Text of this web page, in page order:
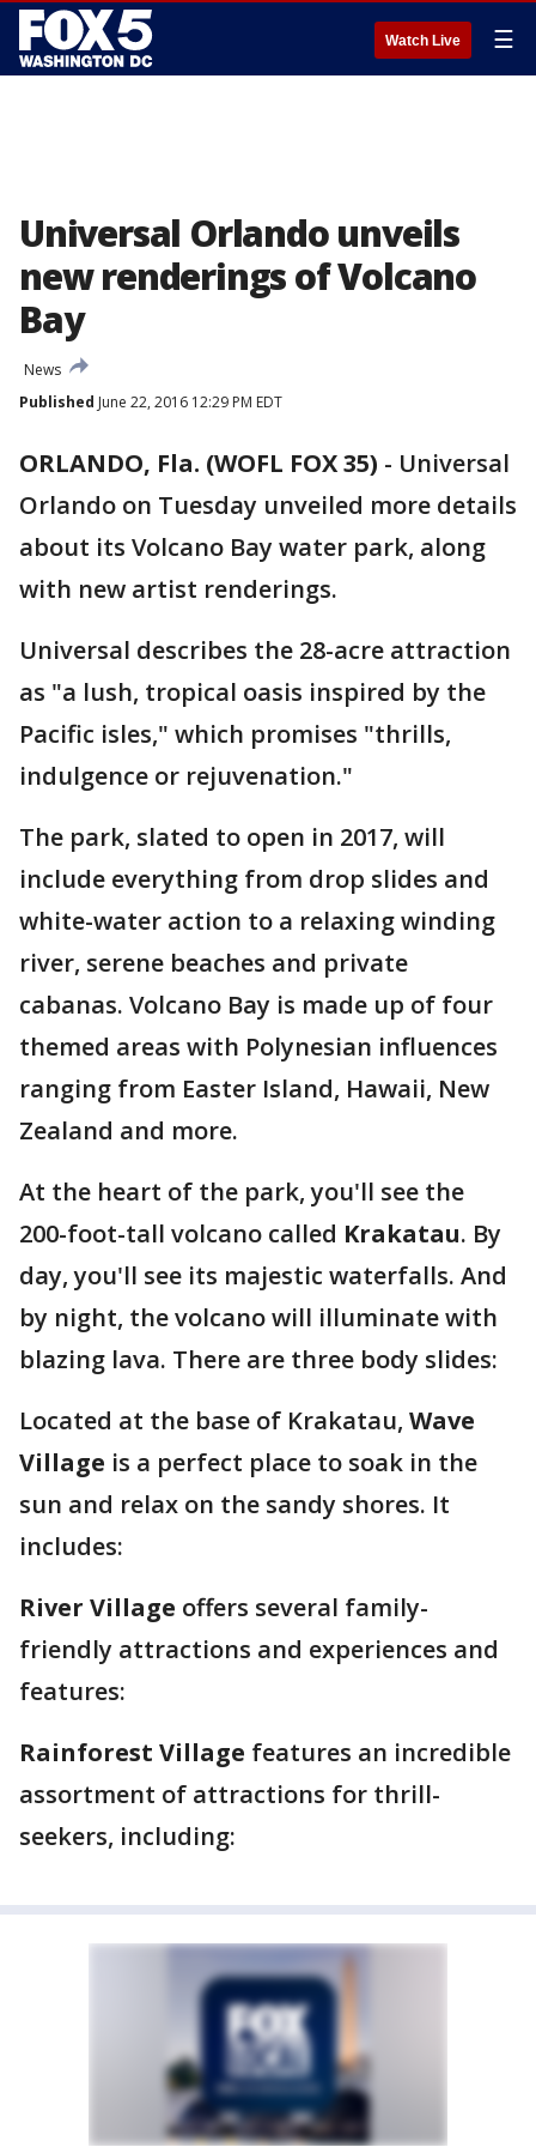
Watch Live ☰
Universal Orlando unveils
new renderings of Volcano
Bay
News
Published June 22, 2016 12:29 PM EDT
ORLANDO, Fla. (WOFL FOX 35) - Universal
Orlando on Tuesday unveiled more details
about its Volcano Bay water park, along
with new artist renderings.
Universal describes the 28-acre attraction
as "a lush, tropical oasis inspired by the
Pacific isles," which promises "thrills,
indulgence or rejuvenation."
The park, slated to open in 2017, will
include everything from drop slides and
white-water action to a relaxing winding
river, serene beaches and private
cabanas. Volcano Bay is made up of four
themed areas with Polynesian influences
ranging from Easter Island, Hawaii, New
Zealand and more.
At the heart of the park, you'll see the
200-foot-tall volcano called Krakatau. By
day, you'll see its majestic waterfalls. And
by night, the volcano will illuminate with
blazing lava. There are three body slides:
Located at the base of Krakatau, Wave
Village is a perfect place to soak in the
sun and relax on the sandy shores. It
includes:
River Village offers several family-
friendly attractions and experiences and
features:
Rainforest Village features an incredible
assortment of attractions for thrill-
seekers, including: